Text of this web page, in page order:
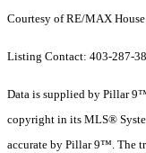
Courtesy of RE/MAX
Listing Contact: 403-287-
Data is supplied by Pillar
copyright in its MLS®
accurate by Pillar 9™. The